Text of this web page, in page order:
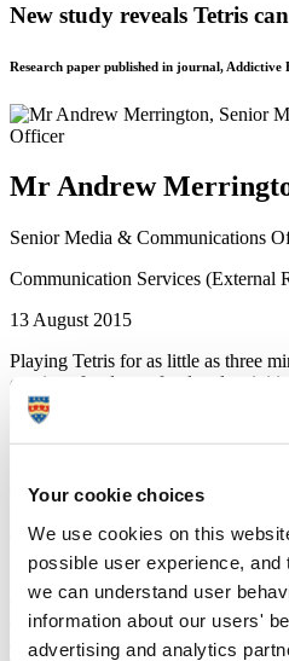
Your cookie choices
We use cookies on this
possible user experience,
we can understand user
information about our users'
advertising and analytics
New study reveals Tetris
Research paper published in journal, Addictive
Mr Andrew
Senior Media & Communications
Communication Services (External
13 August 2015
Playing Tetris for as little as three
cravings for drugs, food and
approximately one fifth, according
week.
of a laboratory, participants were
during the day.
Psychologists from Plymouth
of Technology, Australia, found
desires not only for food, but also
alcohol and coffee, and other